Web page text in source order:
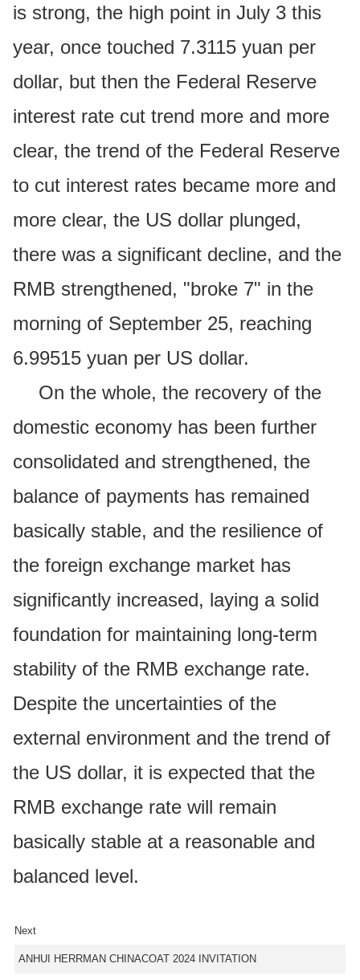
is strong, the high point in July 3 this
year, once touched 7.3115 yuan per
dollar, but then the Federal Reserve
interest rate cut trend more and more
clear, the trend of the Federal Reserve
to cut interest rates became more and
more clear, the US dollar plunged,
there was a significant decline, and the
RMB strengthened, "broke 7" in the
morning of September 25, reaching
6.99515 yuan per US dollar.
On the whole, the recovery of the
domestic economy has been further
consolidated and strengthened, the
balance of payments has remained
basically stable, and the resilience of
the foreign exchange market has
significantly increased, laying a solid
foundation for maintaining long-term
stability of the RMB exchange rate.
Despite the uncertainties of the
external environment and the trend of
the US dollar, it is expected that the
RMB exchange rate will remain
basically stable at a reasonable and
balanced level.
Next
ANHUI HERRMAN CHINACOAT 2024 INVITATION